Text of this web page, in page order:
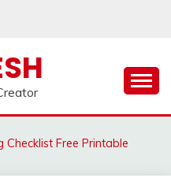
Checklist Free Printable